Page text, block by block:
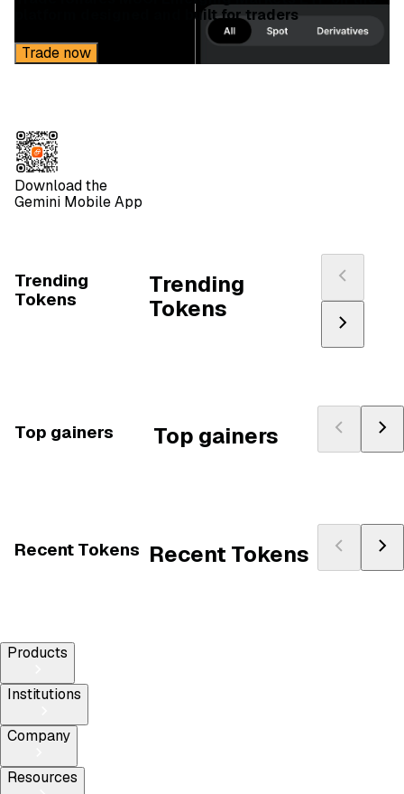
platform designed and built for traders
Trade now
Download the
Gemini Mobile App
Trending
Tokens
Trending
Tokens
Top gainers Top gainers
Recent Tokens Recent Tokens
Products
Institutions
Company
Resources